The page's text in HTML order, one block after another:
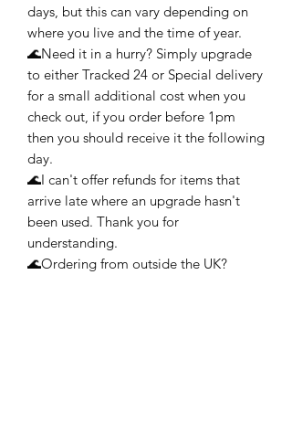
days, but this can vary depending on
where you live and the time of year.
🌊Need it in a hurry? Simply upgrade
to either Tracked 24 or Special delivery
for a small additional cost when you
check out, if you order before 1pm
then you should receive it the following
day.
🌊I can't offer refunds for items that
arrive late where an upgrade hasn't
been used. Thank you for
understanding.
🌊Ordering from outside the UK?